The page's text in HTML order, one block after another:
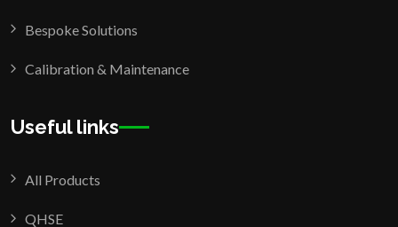
Bespoke Solutions
Calibration & Maintenance
Useful links
All Products
QHSE